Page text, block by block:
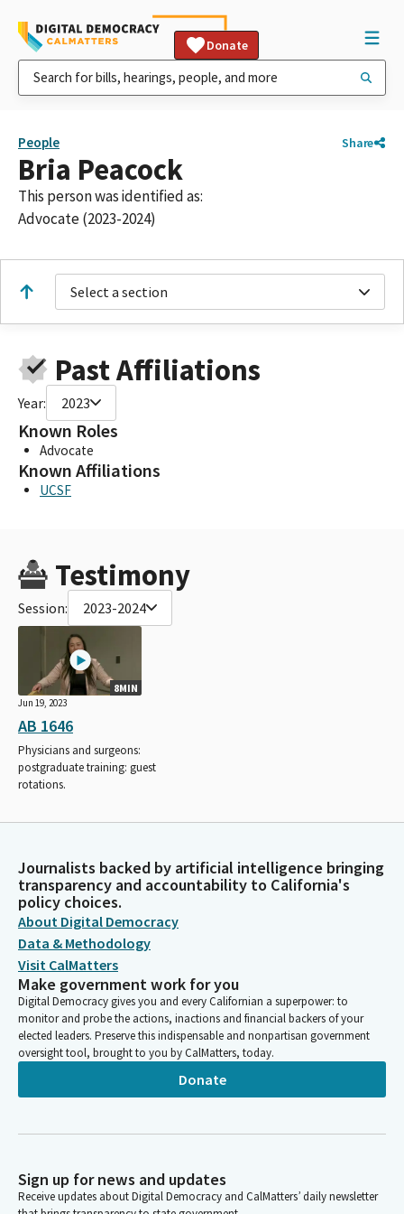
Donate
People Share
Bria Peacock
This person was identified as:
Advocate (2023-2024)
Select a section
Past Affiliations
Year: 2023
Known Roles
Advocate
Known Affiliations
UCSF
Testimony
Session: 2023-2024
8MIN
Jun 19, 2023
AB 1646
Physicians and surgeons:
postgraduate training: guest
rotations.
Journalists backed by artificial intelligence bringing
transparency and accountability to California's
policy choices.
About Digital Democracy
Data & Methodology
Visit CalMatters
Make government work for you
Digital Democracy gives you and every Californian a superpower: to
monitor and probe the actions, inactions and financial backers of your
elected leaders. Preserve this indispensable and nonpartisan government
oversight tool, brought to you by CalMatters, today.
Donate
Sign up for news and updates
Receive updates about Digital Democracy and CalMatters’ daily newsletter